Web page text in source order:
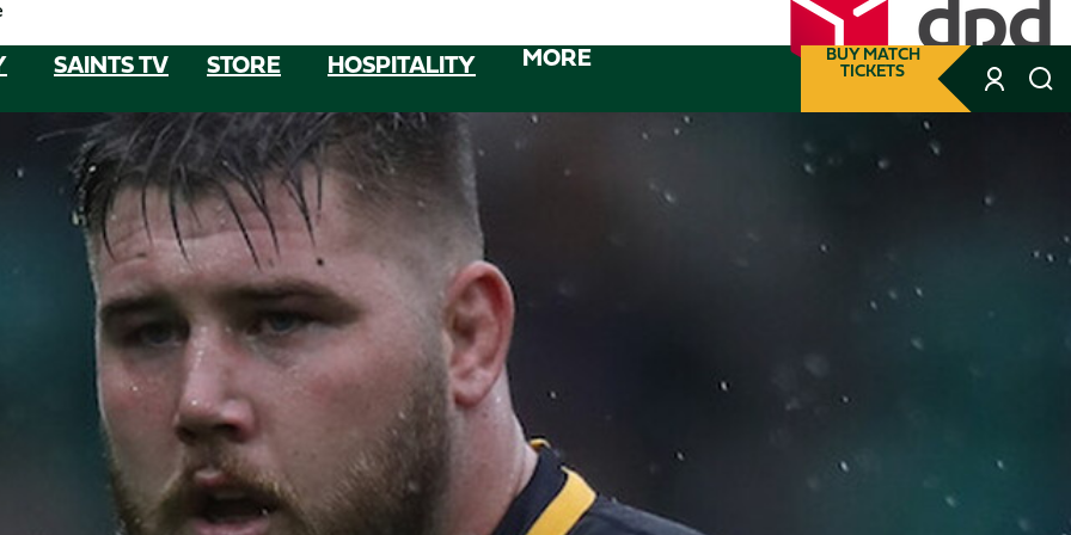
SAINTS TV STORE HOSPITALITY MORE BUY MATCH
TICKETS